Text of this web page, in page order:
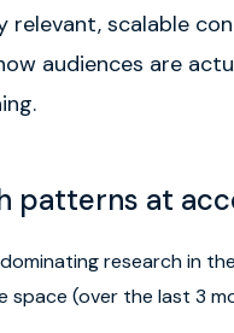
relevant, scalable
audiences are
patterns at
research in
space (over the last 3